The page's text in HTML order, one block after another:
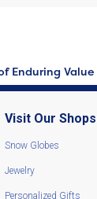
Enduring Value
Visit Our Shops
Snow Globes
Jewelry
Personalized Gifts